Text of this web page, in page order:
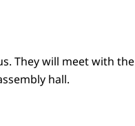
They will meet with the
hall.